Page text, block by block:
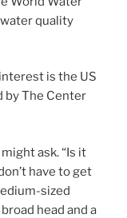
quality
is the US
by The Center
ask. “Is it
have to get
sized
head and a